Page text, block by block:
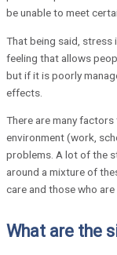
be unable to meet
That being said, stress
feeling that allows
but if it is poorly
effects.
There are many
environment (work,
problems. A lot of the
around a mixture of
care and those who
What are the